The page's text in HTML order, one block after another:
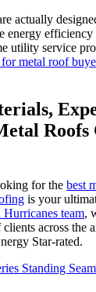
actually
energy
utility service
metal roof
Roofs
for the best
is your
team,
across the
Star-rated.
Standing